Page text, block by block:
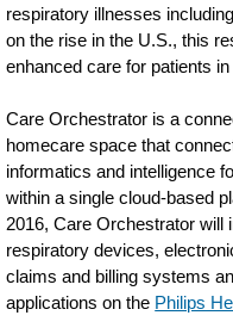
respiratory illnesses
on the rise in the U.S., this
enhanced care for patients
Care Orchestrator is a
homecare space that
informatics and intelligence
within a single cloud-based
2016, Care Orchestrator will
respiratory devices,
claims and billing systems
applications on the Philips